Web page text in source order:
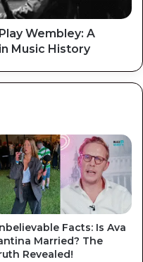
Wembley: A
Music History
Facts: Is Ava
Married? The
Revealed!